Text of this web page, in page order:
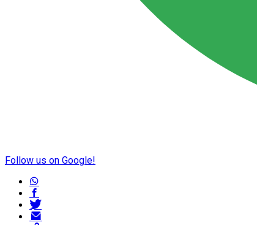
Follow us on Google!